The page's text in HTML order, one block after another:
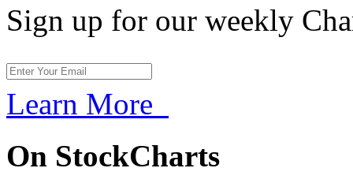
Sign up for our weekly
Learn More
On StockCharts